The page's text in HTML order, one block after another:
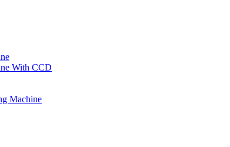
With CCD
Machine